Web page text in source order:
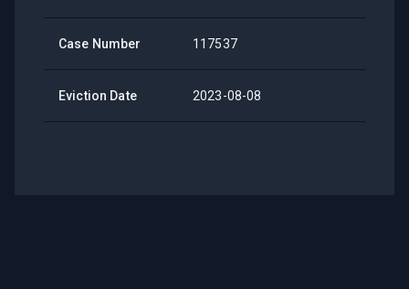
Case Number 117537
Eviction Date 2023-08-08